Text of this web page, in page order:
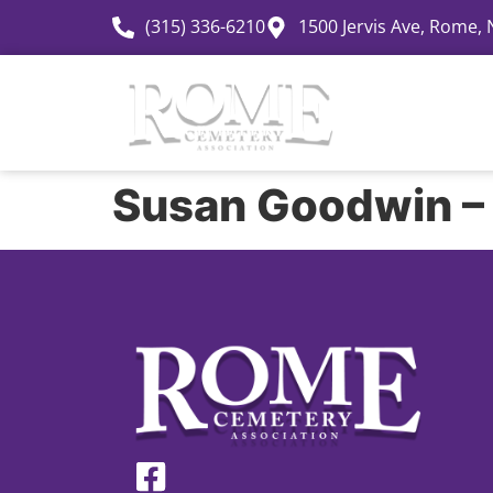
(315) 336-6210 1500 Jervis Ave, Rome,
Susan Goodwin